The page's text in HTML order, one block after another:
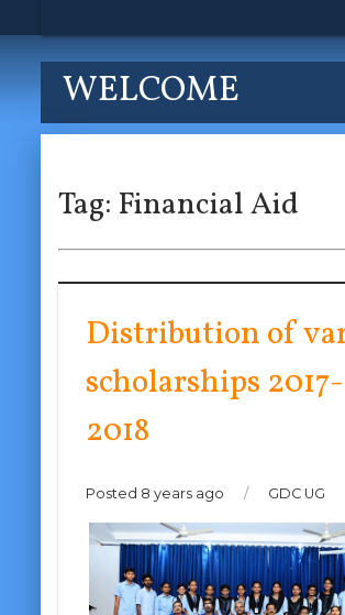
WELCOME
Tag: Financial Aid
Distribution of
scholarships 2017-
2018
Posted 8 years ago / GDC UG